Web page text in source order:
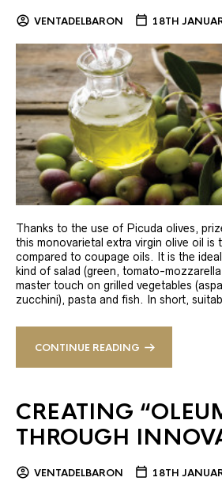
VENTADELBARON 18TH
Thanks to the use of Picuda olives,
this monovarietal extra virgin olive oil is
compared to coupage oils. It is the
kind of salad (green, tomato-
master touch on grilled vegetables
zucchini), pasta and fish. In short,
CONTINUE READING
CREATING
THROUGH
VENTADELBARON 18TH